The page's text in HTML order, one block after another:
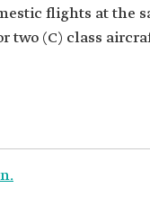
flights at the
two (C) class